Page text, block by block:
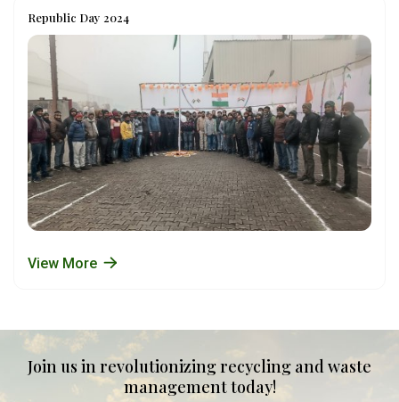
Republic Day 2024
View More
Join us in revolutionizing recycling and waste
management today!